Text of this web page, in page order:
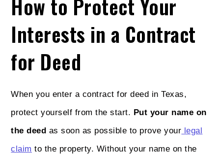
How to Protect Your
Interests in a Contract
for Deed
When you enter a contract for deed in Texas,
protect yourself from the start. Put your name on
the deed as soon as possible to prove your legal
claim to the property. Without your name on the